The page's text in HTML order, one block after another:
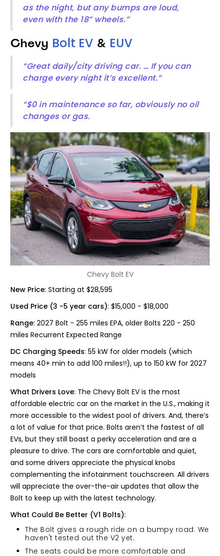
as the night, but any bumps are loud,
even with the 18” wheels.”
Chevy Bolt EV & EUV
“Great daily/city driving car. … If you can
charge every night it’s excellent.”
“$0 in maintenance so far, obviously no oil
changes or gas.
Chevy Bolt EV
New Price: Starting at $28,595
Used Price (3 -5 year cars): $15,000 - $18,000
Range: 2027 Bolt - 255 miles EPA, older Bolts 220 - 250
miles Recurrent Expected Range
DC Charging Speeds: 55 kW for older models (which
means 40+ min to add 100 miles!!), up to 150 kW for 2027
models
What Drivers Love: The Chevy Bolt EV is the most
affordable electric car on the market in the U.S., making it
more accessible to the widest pool of drivers. And, there’s
a lot of value for that price. Bolts aren’t the fastest of all
EVs, but they still boast a perky acceleration and are a
pleasure to drive. The cars are comfortable and quiet,
and some drivers appreciate the physical knobs
complementing the infotainment touchscreen. All drivers
will appreciate the over-the-air updates that allow the
Bolt to keep up with the latest technology.
What Could Be Better (V1 Bolts):
The Bolt gives a rough ride on a bumpy road. We
haven't tested out the V2 yet.
The seats could be more comfortable and